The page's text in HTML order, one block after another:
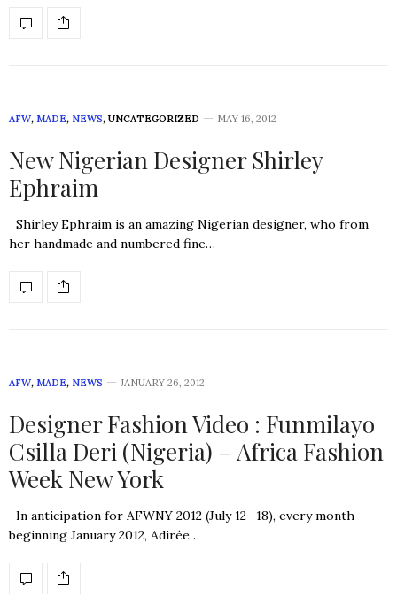
AFW, MADE, NEWS, UNCATEGORIZED MAY 16, 2012
New Nigerian Designer Shirley
Ephraim
Shirley Ephraim is an amazing Nigerian designer, who from
her handmade and numbered fine…
AFW, MADE, NEWS JANUARY 26, 2012
Designer Fashion Video : Funmilayo
Csilla Deri (Nigeria) – Africa Fashion
Week New York
In anticipation for AFWNY 2012 (July 12 -18), every month
beginning January 2012, Adirée…